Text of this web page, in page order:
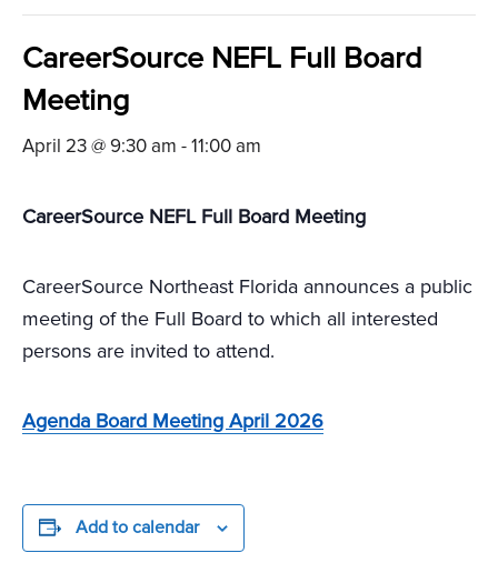
CareerSource NEFL Full Board
Meeting
April 23 @ 9:30 am -11:00 am
CareerSource NEFL Full Board Meeting
CareerSource Northeast Florida announces a public
meeting of the Full Board to which all interested
persons are invited to attend.
Agenda Board Meeting April 2026
Add to calendar